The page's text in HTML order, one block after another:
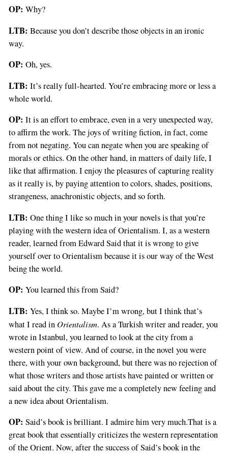
OP: Why?
LTB: Because you don’t describe those objects in an ironic
way.
OP: Oh, yes.
LTB: It’s really full-hearted. You’re embracing more or less a
whole world.
OP: It is an effort to embrace, even in a very unexpected way,
to affirm the work. The joys of writing fiction, in fact, come
from not negating. You can negate when you are speaking of
morals or ethics. On the other hand, in matters of daily life, I
like that affirmation. I enjoy the pleasures of capturing reality
as it really is, by paying attention to colors, shades, positions,
strangeness, anachronistic objects, and so forth.
LTB: One thing I like so much in your novels is that you’re
playing with the western idea of Orientalism. I, as a western
reader, learned from Edward Said that it is wrong to give
yourself over to Orientalism because it is our way of the West
being the world.
OP: You learned this from Said?
LTB: Yes, I think so. Maybe I’m wrong, but I think that’s
what I read in Orientalism. As a Turkish writer and reader, you
wrote in Istanbul, you learned to look at the city from a
western point of view. And of course, in the novel you were
there, with your own background, but there was no rejection of
what those writers and those artists have painted or written or
said about the city. This gave me a completely new feeling and
a new idea about Orientalism.
OP: Said’s book is brilliant. I admire him very much.That is a
great book that essentially criticizes the western representation
of the Orient. Now, after the success of Said’s book in the